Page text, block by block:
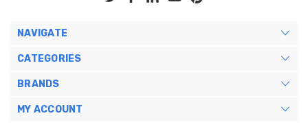
NAVIGATE
CATEGORIES
BRANDS
MY ACCOUNT